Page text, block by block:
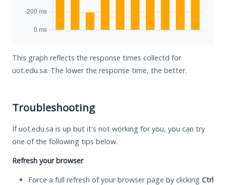
This graph reflects the response times collectd for
uot.edu.sa. The lower the response time, the better.
Troubleshooting
If uot.edu.sa is up but it's not working for you, you can try
one of the following tips below.
Refresh your browser
Force a full refresh of your browser page by clicking Ctrl